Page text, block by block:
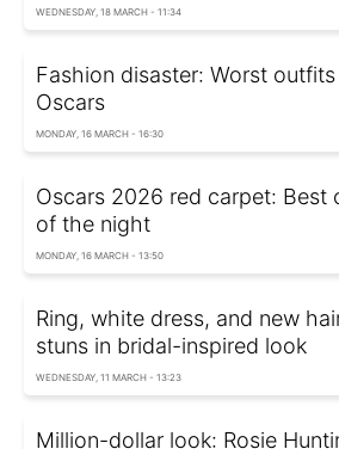
WEDNESDAY, 18 MARCH - 11:34
Fashion disaster: Worst
Oscars
MONDAY, 16 MARCH - 16:30
Oscars 2026 red carpet: Best
of the night
MONDAY, 16 MARCH - 13:50
Ring, white dress, and new
stuns in bridal-inspired look
WEDNESDAY, 11 MARCH - 13:23
Million-dollar look: Rosie